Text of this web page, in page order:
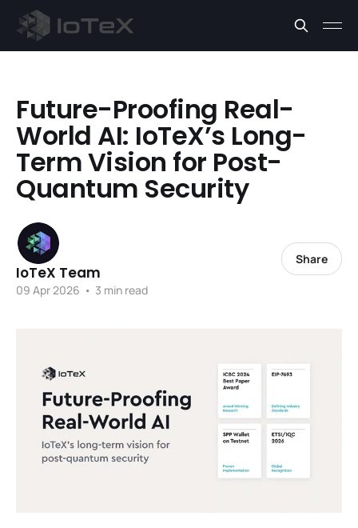
Future-Proofing Real-
World AI: IoTeX’s Long-
Term Vision for Post-
Quantum Security
IoTeX Team
09 Apr 2026 • 3 min read
Share